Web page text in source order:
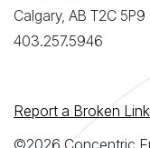
Calgary, AB T2C 5P9
403.257.5946
Report a Broken Link
©2026 Concentric